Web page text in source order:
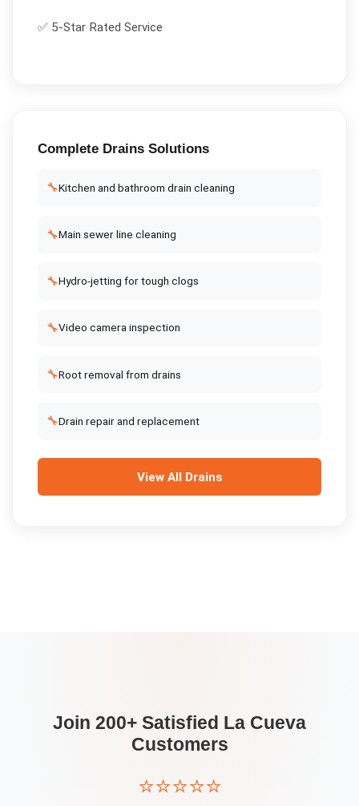
✅ 5-Star Rated Service
Complete DrainsSolutions
🔧Kitchen and bathroom drain cleaning
🔧Main sewer line cleaning
🔧Hydro-jetting for tough clogs
🔧Video camera inspection
🔧Root removal from drains
🔧Drain repair and replacement
View All Drains
Join 200+ Satisfied La Cueva
Customers
⭐⭐⭐⭐⭐